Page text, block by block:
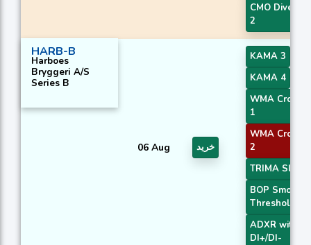
CMO
2
HARB-B
Harboes
Bryggeri A/S
Series B
06 Aug خرید
KAMA 3
KAMA 4
WMA
1
WMA
2
TRIMA Slope
BOP
Threshold
ADXR with
DI+/DI-